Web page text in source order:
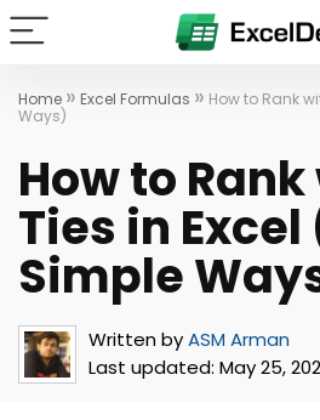
Home » Excel Formulas » How to Rank
Ways)
How to
Ties in Excel
Simple
Written byASM Arman
Last updated: May 25,